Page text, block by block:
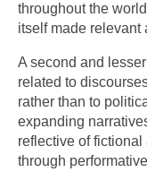
throughout the
itself made relevant
A second and
related to
rather than to
expanding
reflective of
through